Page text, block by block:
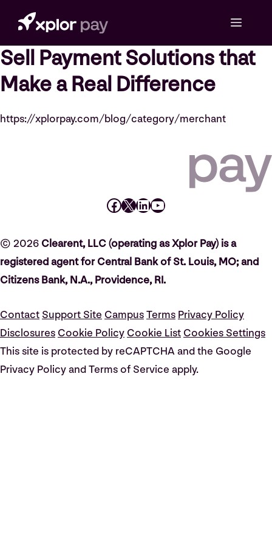
content
Menu
Sell Payment Solutions that
Make a Real Difference
https://xplorpay.com/blog/category/merchant
Facebook
X LinkedIn
YouTube
© 2026 Clearent, LLC (operating as Xplor Pay) is a
registered agent for Central Bank of St. Louis, MO; and
Citizens Bank, N.A., Providence, RI.
Contact Support Site CampusTerms Privacy Policy
Disclosures Cookie Policy Cookie List Cookies Settings
This site is protected by reCAPTCHA and the Google
Privacy Policy and Terms of Service apply.